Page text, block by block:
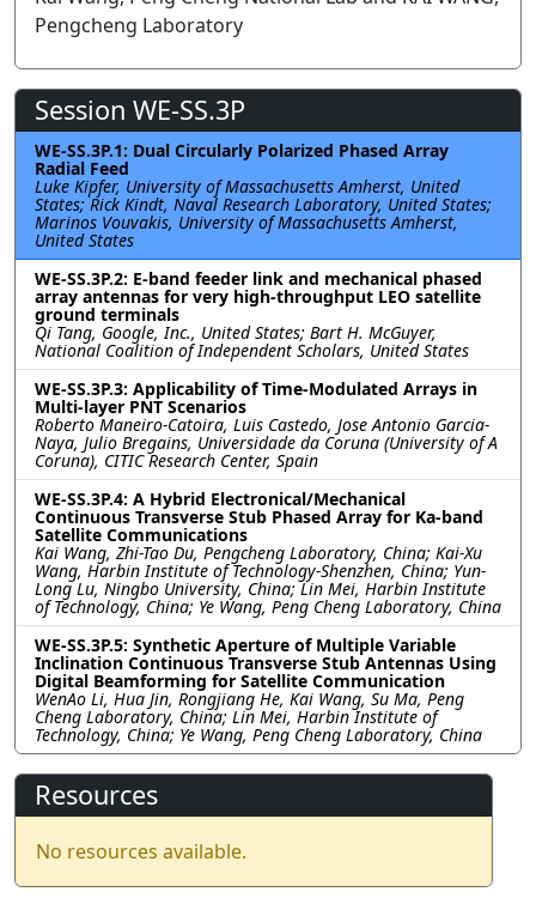
Pengcheng Laboratory
Session WE-SS.3P
WE-SS.3P.1: Dual Circularly Polarized Phased Array
Radial Feed
Luke Kipfer, University of Massachusetts Amherst, United
States; Rick Kindt, Naval Research Laboratory, United States;
Marinos Vouvakis, University of Massachusetts Amherst,
United States
WE-SS.3P.2: E-band feeder link and mechanical phased
array antennas for very high-throughput LEO satellite
ground terminals
Qi Tang, Google, Inc., United States; Bart H. McGuyer,
National Coalition of Independent Scholars, United States
WE-SS.3P.3: Applicability of Time-Modulated Arrays in
Multi-layer PNT Scenarios
Roberto Maneiro-Catoira, Luis Castedo, Jose Antonio Garcia-
Naya, Julio Bregains, Universidade da Coruna (University of A
Coruna), CITIC Research Center, Spain
WE-SS.3P.4: A Hybrid Electronical/Mechanical
Continuous Transverse Stub Phased Array for Ka-band
Satellite Communications
Kai Wang, Zhi-Tao Du, Pengcheng Laboratory, China; Kai-Xu
Wang, Harbin Institute of Technology-Shenzhen, China; Yun-
Long Lu, Ningbo University, China; Lin Mei, Harbin Institute
of Technology, China; Ye Wang, Peng Cheng Laboratory, China
WE-SS.3P.5: Synthetic Aperture of Multiple Variable
Inclination Continuous Transverse Stub Antennas Using
Digital Beamforming for Satellite Communication
WenAo Li, Hua Jin, Rongjiang He, Kai Wang, Su Ma, Peng
Cheng Laboratory, China; Lin Mei, Harbin Institute of
Technology, China; Ye Wang, Peng Cheng Laboratory, China
Resources
No resources available.